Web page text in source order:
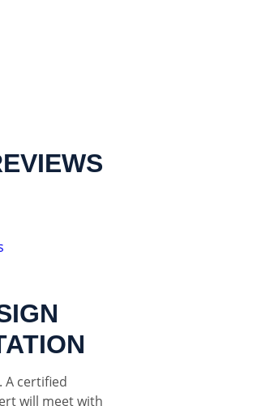
A certified
will meet with